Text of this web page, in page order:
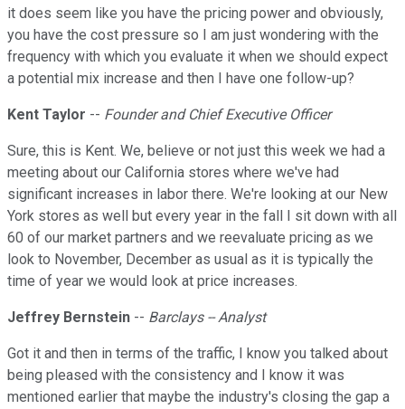
it does seem like you have the pricing power and obviously,
you have the cost pressure so I am just wondering with the
frequency with which you evaluate it when we should expect
a potential mix increase and then I have one follow-up?
Kent Taylor -- Founder and Chief Executive Officer
Sure, this is Kent. We, believe or not just this week we had a
meeting about our California stores where we've had
significant increases in labor there. We're looking at our New
York stores as well but every year in the fall I sit down with all
60 of our market partners and we reevaluate pricing as we
look to November, December as usual as it is typically the
time of year we would look at price increases.
Jeffrey Bernstein -- Barclays -- Analyst
Got it and then in terms of the traffic, I know you talked about
being pleased with the consistency and I know it was
mentioned earlier that maybe the industry's closing the gap a